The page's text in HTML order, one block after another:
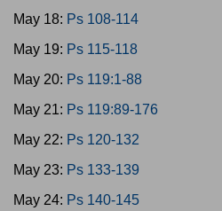
May 18: Ps 108-114
May 19: Ps 115-118
May 20: Ps 119:1-88
May 21: Ps 119:89-176
May 22: Ps 120-132
May 23: Ps 133-139
May 24: Ps 140-145